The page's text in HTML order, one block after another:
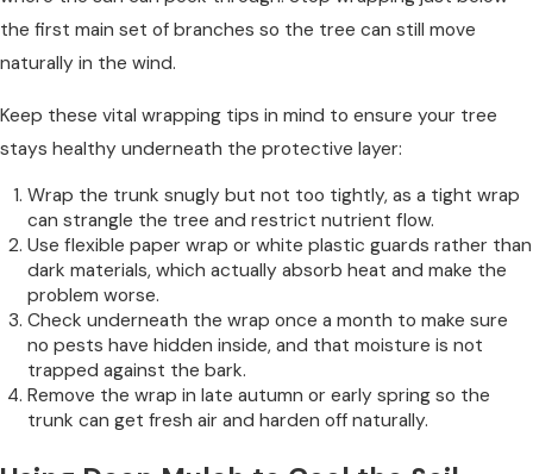
the first main set of branches so the tree can still move
naturally in the wind.
Keep these vital wrapping tips in mind to ensure your tree
stays healthy underneath the protective layer:
Wrap the trunk snugly but not too tightly, as a tight wrap
can strangle the tree and restrict nutrient flow.
Use flexible paper wrap or white plastic guards rather than
dark materials, which actually absorb heat and make the
problem worse.
Check underneath the wrap once a month to make sure
no pests have hidden inside, and that moisture is not
trapped against the bark.
Remove the wrap in late autumn or early spring so the
trunk can get fresh air and harden off naturally.